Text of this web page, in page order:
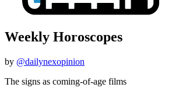
Weekly Horoscopes
by @dailynexopinion
The signs as coming-of-age films